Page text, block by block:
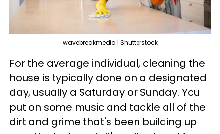
wavebreakmedia | Shutterstock
For the average individual, cleaning the
house is typically done on a designated
day, usually a Saturday or Sunday. You
put on some music and tackle all of the
dirt and grime that's been building up